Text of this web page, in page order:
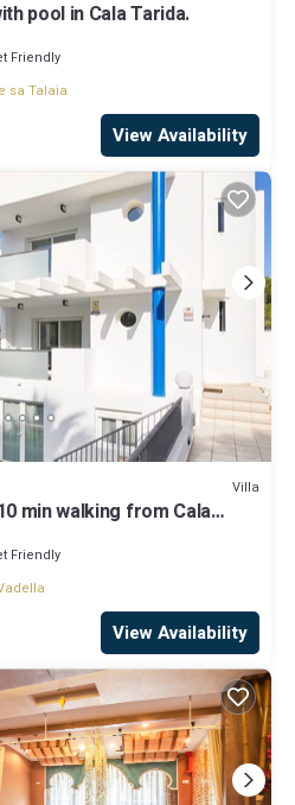
pool in Cala Tarida.
Friendly
sa Talaia
View Availability
Villa
min walking from Cala
Friendly
View Availability